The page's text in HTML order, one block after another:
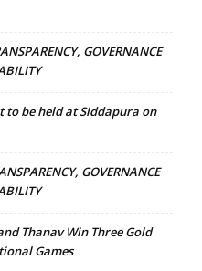
GOVERNANCE
to be held at Siddapura on
GOVERNANCE
Thanav Win Three Gold
Games